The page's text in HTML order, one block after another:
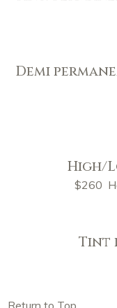
Demi
High/
$260
Tint
Return to Top